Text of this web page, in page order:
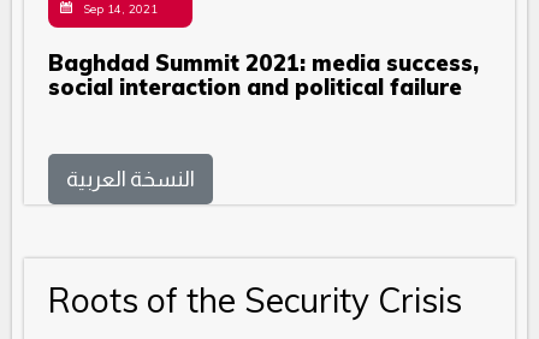
Sep 14, 2021
Baghdad Summit 2021: media success,
social interaction and political failure
النسخة العربية
Roots of the Security Crisis